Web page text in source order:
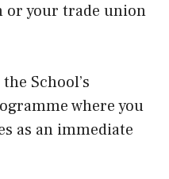
or your trade union
School’s
where you
as an immediate